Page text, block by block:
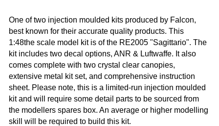
One of two injection moulded kits produced by Falcon,
best known for their accurate quality products. This
1:48the scale model kit is of the RE2005 "Sagittario". The
kit includes two decal options, ANR & Luftwaffe. It also
comes complete with two crystal clear canopies,
extensive metal kit set, and comprehensive instruction
sheet. Please note, this is a limited-run injection moulded
kit and will require some detail parts to be sourced from
the modellers spares box. An average or higher modelling
skill will be required to build this kit.